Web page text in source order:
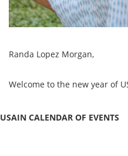
Randa Lopez Morgan,
Welcome to the new year of
USAIN CALENDAR OF EVENTS